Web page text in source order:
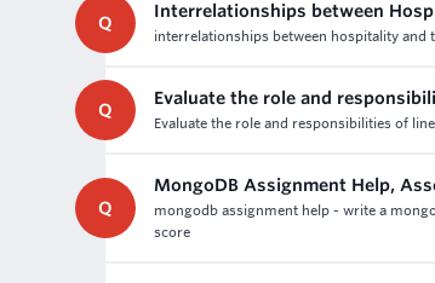
Q
Interrelationships between
interrelationships between hospitality
Q
Evaluate the role and
Evaluate the role and responsibilities of
Q
MongoDB Assignment Help,
mongodb assignment help - write a
score